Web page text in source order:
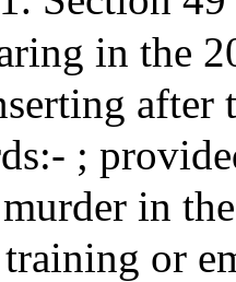
in the
;
in
or